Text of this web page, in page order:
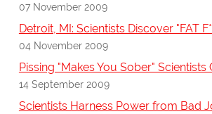
07 November 2009
Detroit, MI: Scientists Discover "FAT
04 November 2009
Pissing "Makes You Sober" Scientists
14 September 2009
Scientists Harness Power from Bad